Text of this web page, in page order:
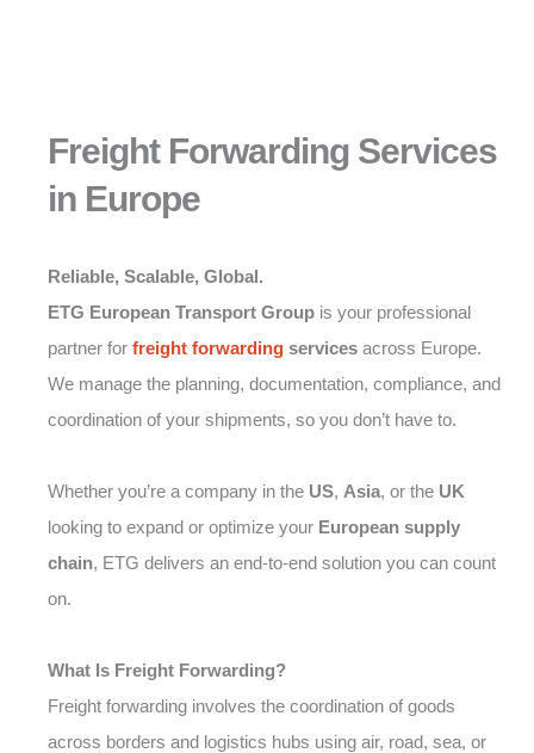
Freight Forwarding Services
in Europe
Reliable, Scalable, Global.
ETG European Transport Group is your professional
partner for freight forwarding services across Europe.
We manage the planning, documentation, compliance, and
coordination of your shipments, so you don’t have to.
Whether you’re a company in the US, Asia, or the UK
looking to expand or optimize your European supply
chain, ETG delivers an end-to-end solution you can count
on.
What Is Freight Forwarding?
Freight forwarding involves the coordination of goods
across borders and logistics hubs using air, road, sea, or